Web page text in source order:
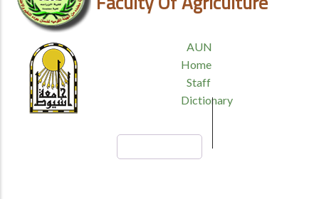
HEADER
MENU
AUN
Home
Staff
Dictionary